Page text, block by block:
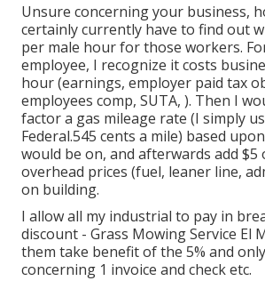
Unsure concerning your business,
certainly currently have to find out
per male hour for those workers.
employee, I recognize it costs
hour (earnings, employer paid tax
employees comp, SUTA, ). Then I
factor a gas mileage rate (I simply
Federal.545 cents a mile) based
would be on, and afterwards add $5
overhead prices (fuel, leaner line,
on building.
I allow all my industrial to pay in
discount - Grass Mowing Service El
them take benefit of the 5% and
concerning 1 invoice and check etc.